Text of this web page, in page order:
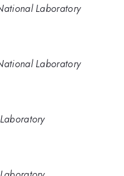
Laboratory
Laboratory